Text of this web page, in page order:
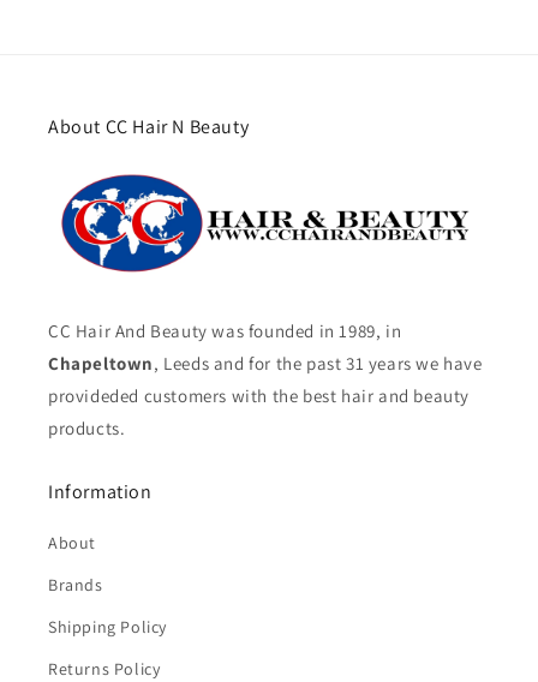
About CC Hair N Beauty
CC Hair And Beauty was founded in 1989, in
Chapeltown, Leeds and for the past 31 years we have
provideded customers with the best hair and beauty
products.
Information
About
Brands
Shipping Policy
Returns Policy